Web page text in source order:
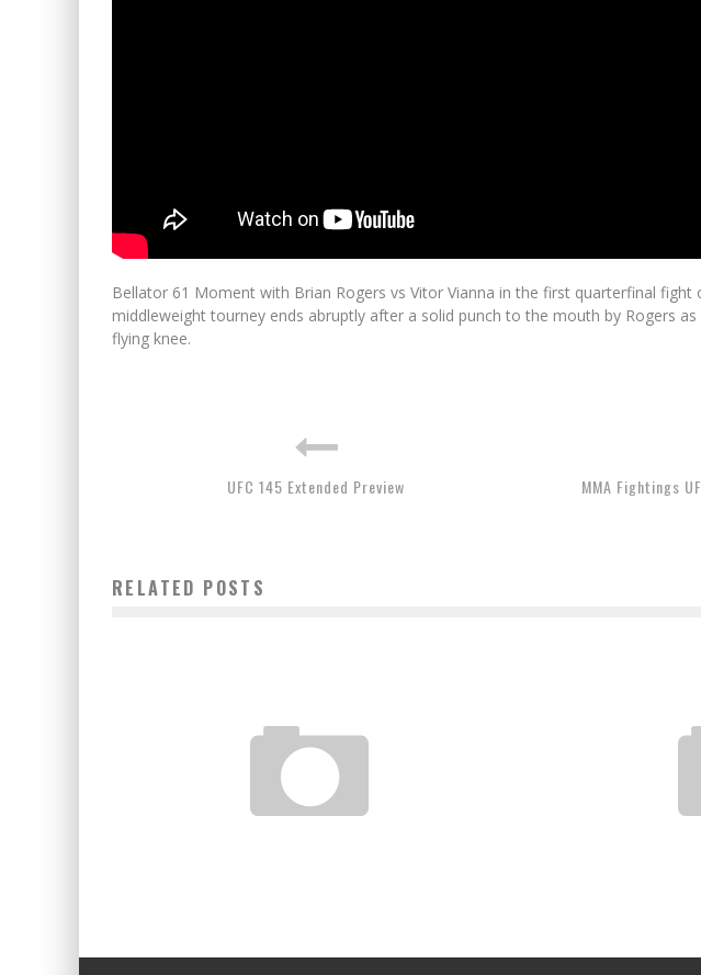
Bellator 61 Moment with Brian Rogers vs Vitor Vianna in the first quarterfinal fight
middleweight tourney ends abruptly after a solid punch to the mouth by Rogers
flying knee.
UFC 145 Extended Preview MMA Fightings
RELATED POSTS